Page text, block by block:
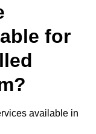
for
available in